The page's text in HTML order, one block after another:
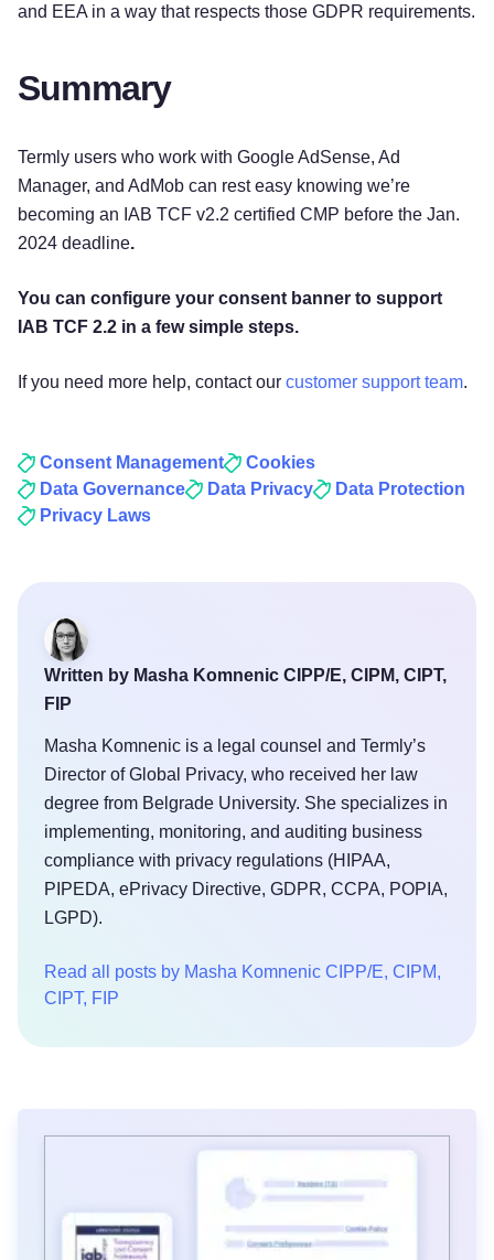
and EEA in a way that respects those GDPR requirements.
Summary
Termly users who work with Google AdSense, Ad
Manager, and AdMob can rest easy knowing we’re
becoming an IAB TCF v2.2 certified CMP before the Jan.
2024 deadline.
You can configure your consent banner to support
IAB TCF 2.2 in a few simple steps.
If you need more help, contact our customer support team.
Consent Management
Cookies
Data Governance
Data Privacy
Data Protection
Privacy Laws
Written by Masha Komnenic CIPP/E, CIPM, CIPT,
FIP
Masha Komnenic is a legal counsel and Termly’s
Director of Global Privacy, who received her law
degree from Belgrade University. She specializes in
implementing, monitoring, and auditing business
compliance with privacy regulations (HIPAA,
PIPEDA, ePrivacy Directive, GDPR, CCPA, POPIA,
LGPD).
Read all posts by Masha Komnenic CIPP/E, CIPM,
CIPT, FIP